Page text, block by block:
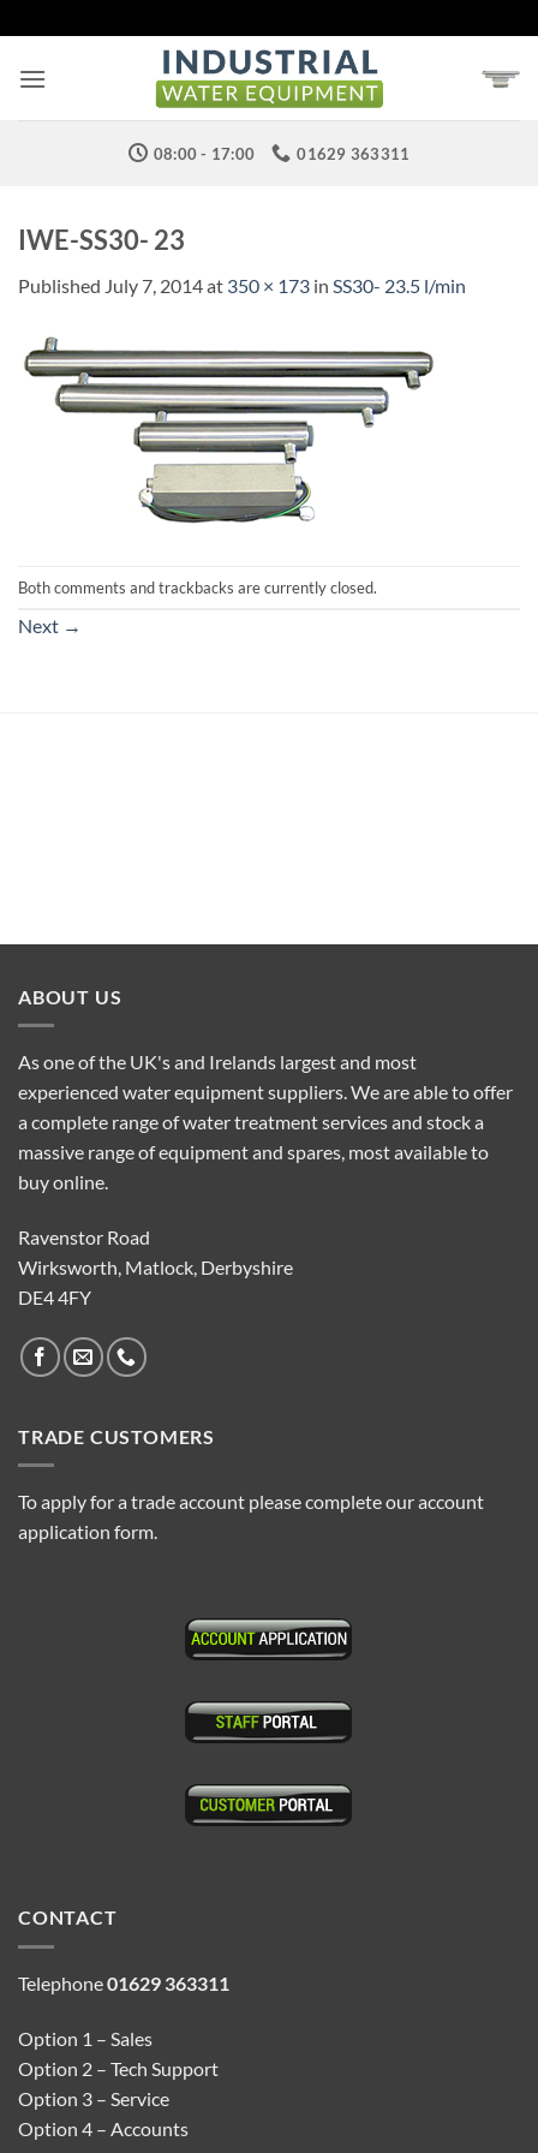
to
content
08:00 - 17:00 01629 363311
IWE-SS30- 23
Published July 7, 2014at 350 × 173 in SS30- 23.5 l/min
Both comments and trackbacks are currently closed.
Next →
ABOUT US
As one of the UK's and Irelands largest and most
experienced water equipment suppliers. We are able to offer
a complete range of water treatment services and stock a
massive range of equipment and spares, most available to
buy online.
Ravenstor Road
Wirksworth, Matlock, Derbyshire
DE4 4FY
TRADE CUSTOMERS
To apply for a trade account please complete our account
application form.
CONTACT
Telephone01629 363311
Option 1 – Sales
Option 2 – Tech Support
Option 3 – Service
Option 4 – Accounts